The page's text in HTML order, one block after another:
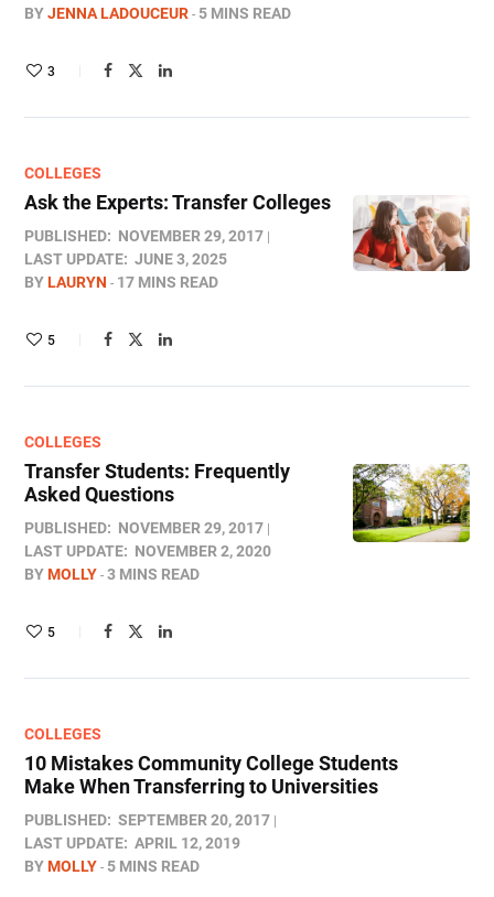
BYJENNA LADOUCEUR 5 MINS READ
3
COLLEGES
Ask the Experts: Transfer Colleges
PUBLISHED: NOVEMBER 29, 2017
LAST UPDATE: JUNE 3, 2025
BYLAURYN 17 MINS READ
5
COLLEGES
Transfer Students: Frequently
Asked Questions
PUBLISHED: NOVEMBER 29, 2017
LAST UPDATE: NOVEMBER 2, 2020
BYMOLLY 3 MINS READ
5
COLLEGES
10 Mistakes Community College Students
Make When Transferring to Universities
PUBLISHED: SEPTEMBER 20, 2017
LAST UPDATE: APRIL 12, 2019
BYMOLLY 5 MINS READ